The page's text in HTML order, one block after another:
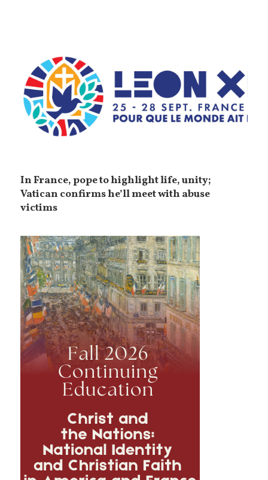
In France, pope to highlight life, unity;
Vatican confirms he’ll meet with abuse
victims